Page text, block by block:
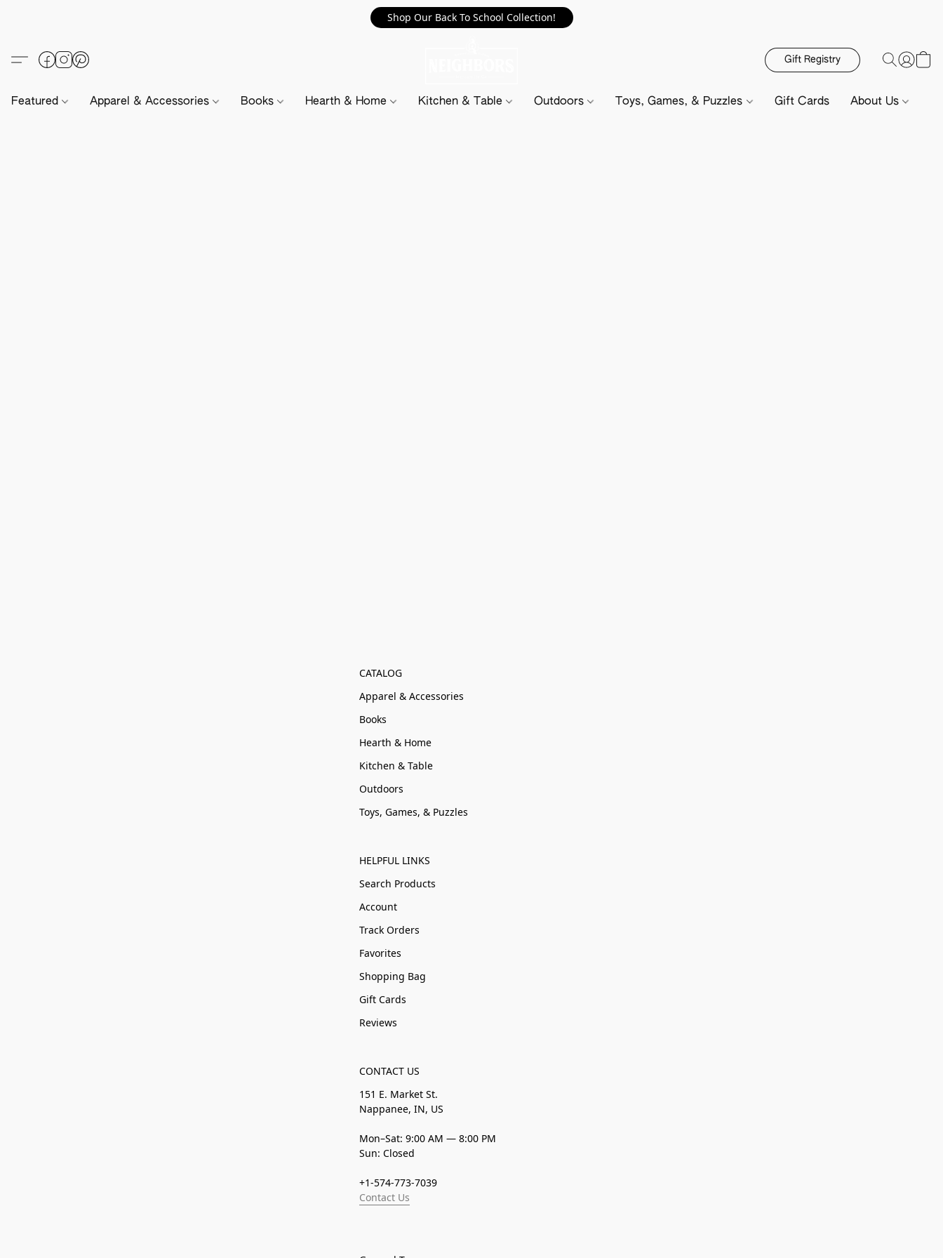
Shop Our Back To School Collection!
Gift Registry
Featured Apparel & Accessories Books Hearth & Home Kitchen & Table Outdoors Toys, Games, & Puzzles Gift Cards About Us
CATALOG
Apparel & Accessories
Books
Hearth & Home
Kitchen & Table
Outdoors
Toys, Games, & Puzzles
HELPFUL LINKS
Search Products
Account
Track Orders
Favorites
Shopping Bag
Gift Cards
Reviews
CONTACT US
151 E. Market St.
Nappanee, IN, US
Mon–Sat: 9:00 AM — 8:00 PM
Sun: Closed
+1-574-773-7039
Contact Us